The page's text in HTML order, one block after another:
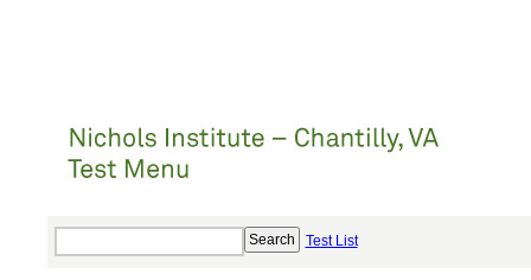
Test List